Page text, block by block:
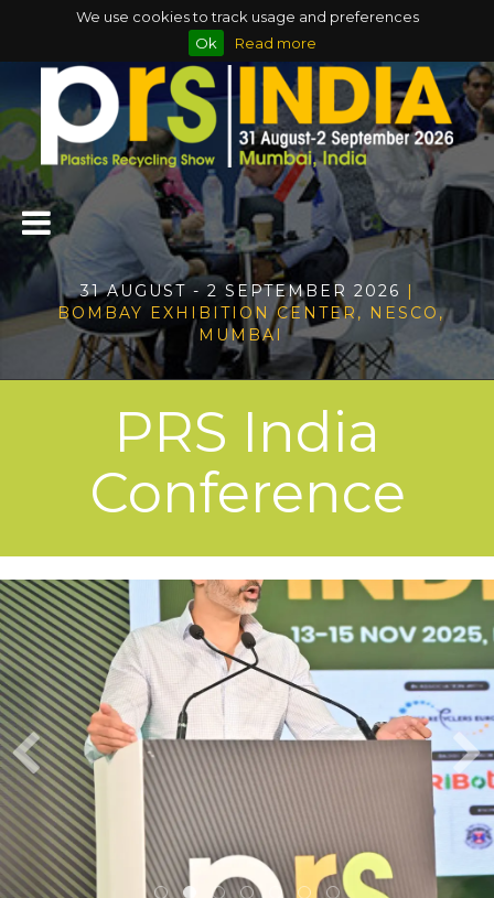
We use cookies to track usage and preferences
Ok
Read more
31 AUGUST - 2 SEPTEMBER 2026 |
BOMBAY EXHIBITION CENTER, NESCO,
MUMBAI
PRS India
Conference